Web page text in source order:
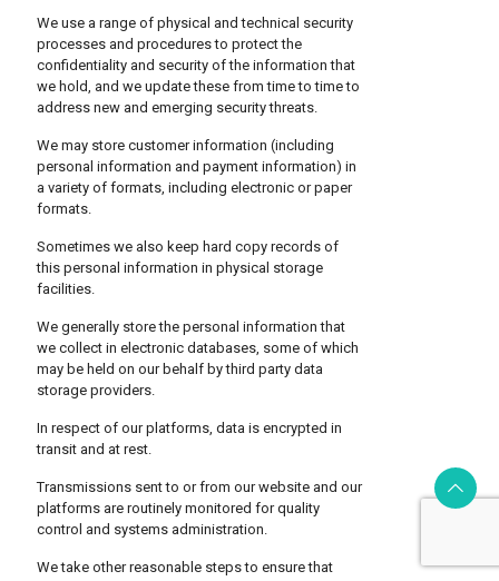
We use a range of physical and technical security
processes and procedures to protect the
confidentiality and security of the information that
we hold, and we update these from time to time to
address new and emerging security threats.
We may store customer information (including
personal information and payment information) in
a variety of formats, including electronic or paper
formats.
Sometimes we also keep hard copy records of
this personal information in physical storage
facilities.
We generally store the personal information that
we collect in electronic databases, some of which
may be held on our behalf by third party data
storage providers.
In respect of our platforms, data is encrypted in
transit and at rest.
Transmissions sent to or from our website and our
platforms are routinely monitored for quality
control and systems administration.
We take other reasonable steps to ensure that